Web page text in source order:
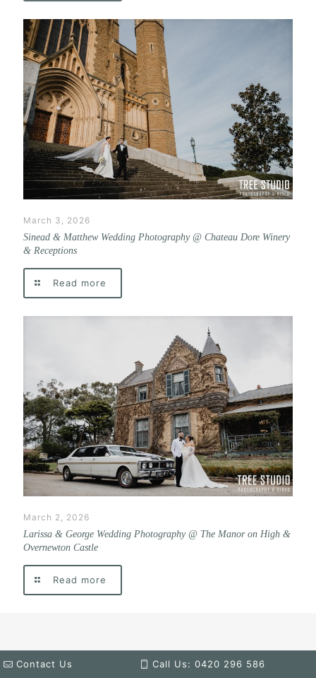
March 3, 2026
Sinead & Matthew Wedding Photography @ Chateau Dore Winery
& Receptions
Read more
March 2, 2026
Larissa & George Wedding Photography @ The Manor on High &
Overnewton Castle
Read more
Contact Us Call Us: 0420 296 586